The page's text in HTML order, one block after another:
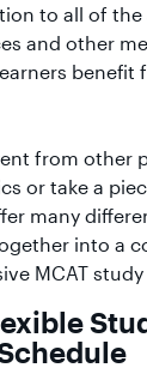
to all of the
and other
benefit
from other
or take a
many
into a
MCAT study